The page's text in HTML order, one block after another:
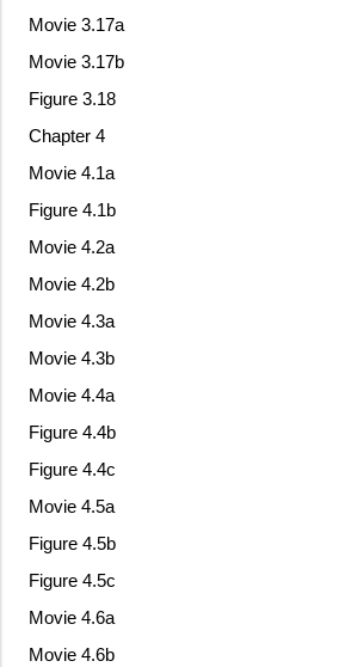
Movie 3.17a
Movie 3.17b
Figure 3.18
Chapter 4
Movie 4.1a
Figure 4.1b
Movie 4.2a
Movie 4.2b
Movie 4.3a
Movie 4.3b
Movie 4.4a
Figure 4.4b
Figure 4.4c
Movie 4.5a
Figure 4.5b
Figure 4.5c
Movie 4.6a
Movie 4.6b